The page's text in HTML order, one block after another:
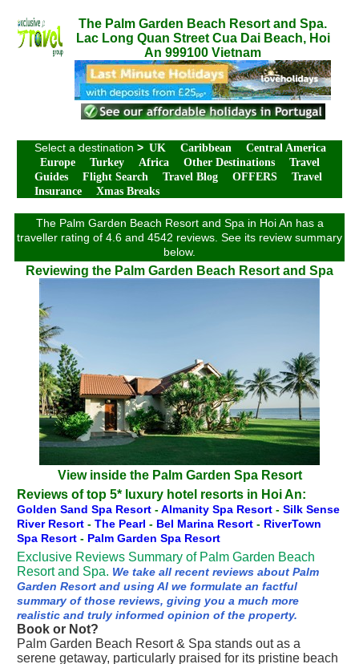
The Palm Garden Beach Resort and Spa.
Lac Long Quan Street Cua Dai Beach, Hoi
An 999100 Vietnam
Select a destination > UK Caribbean
Central America
Europe
Turkey Africa Other Destinations
Travel
Guides
Flight Search Travel Blog OFFERS
Travel
Insurance
Xmas Breaks
The Palm Garden Beach Resort and Spa in Hoi An has a
traveller rating of 4.6 and 4542 reviews. See its review summary
below.
Reviewing the Palm Garden Beach Resort and Spa
View inside the Palm Garden Spa Resort
Reviews of top 5* luxury hotel resorts in Hoi An:
Golden Sand Spa Resort -Almanity Spa Resort - Silk Sense
River Resort - The Pearl - Bel Marina Resort - RiverTown
Spa Resort - Palm Garden Spa Resort
Exclusive Reviews Summary of Palm Garden Beach
Resort and Spa. We take all recent reviews about Palm
Garden Resort and using AI we formulate an factful
summary of those reviews, giving you a much more
realistic and truly informed opinion of the property.
Book or Not?
Palm Garden Beach Resort & Spa stands out as a
serene getaway, particularly praised for its pristine beach